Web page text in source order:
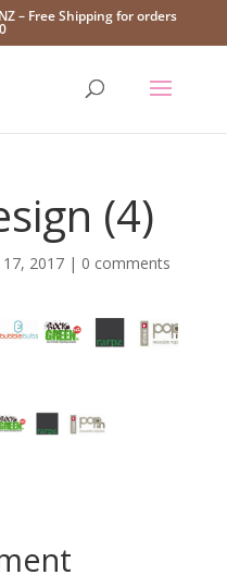
– Free Shipping for orders
(4)
2017| 0 comments